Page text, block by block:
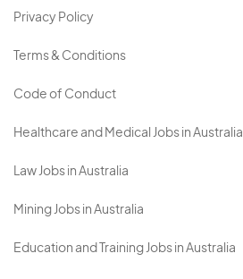
Privacy Policy
Terms & Conditions
Code of Conduct
Healthcare and Medical Jobs in Australia
Law Jobs in Australia
Mining Jobs in Australia
Education and Training Jobs in Australia